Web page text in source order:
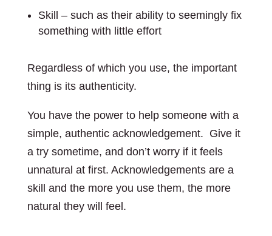
Skill – such as their ability to seemingly fix
something with little effort
Regardless of which you use, the important
thing is its authenticity.
You have the power to help someone with a
simple, authentic acknowledgement. Give it
a try sometime, and don’t worry if it feels
unnatural at first. Acknowledgements are a
skill and the more you use them, the more
natural they will feel.